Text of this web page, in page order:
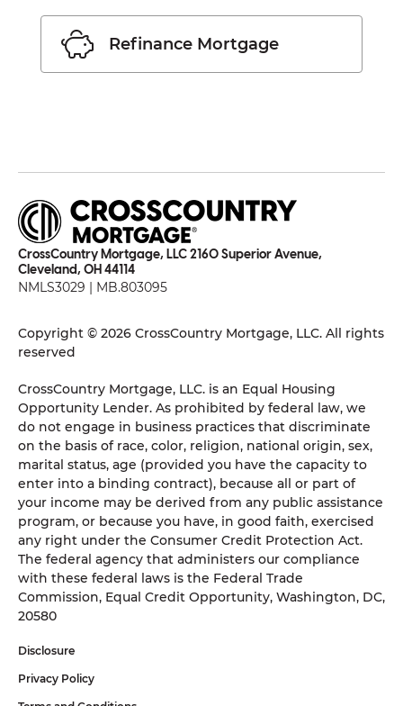
Refinance Mortgage
CrossCountry Mortgage, LLC 2160 Superior Avenue,
Cleveland, OH 44114
NMLS3029 | MB.803095
Copyright © 2026 CrossCountry Mortgage, LLC. All rights
reserved
CrossCountry Mortgage, LLC. is an Equal Housing
Opportunity Lender. As prohibited by federal law, we
do not engage in business practices that discriminate
on the basis of race, color, religion, national origin, sex,
marital status, age (provided you have the capacity to
enter into a binding contract), because all or part of
your income may be derived from any public assistance
program, or because you have, in good faith, exercised
any right under the Consumer Credit Protection Act.
The federal agency that administers our compliance
with these federal laws is the Federal Trade
Commission, Equal Credit Opportunity, Washington, DC,
20580
Disclosure
Privacy Policy